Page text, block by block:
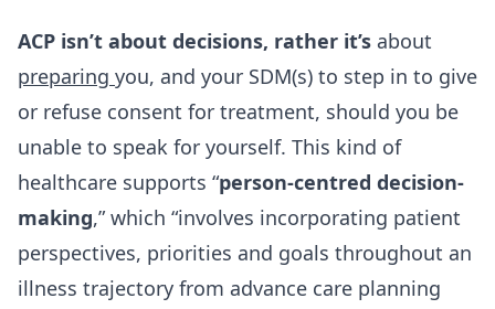
ACP isn’t about decisions, rather it’s about
preparing you, and your SDM(s) to step in to give
or refuse consent for treatment, should you be
unable to speak for yourself. This kind of
healthcare supports “person-centred decision-
making,” which “involves incorporating patient
perspectives, priorities and goals throughout an
illness trajectory from advance care planning